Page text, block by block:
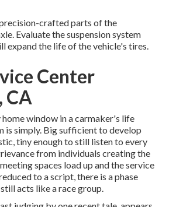
crafted parts of the
Evaluate the suspension system
expand the life of the vehicle's tires.
Center
CA
home window in a carmaker's life
is simply. Big sufficient to develop
tiny enough to still listen to every
from individuals creating the
spaces load up and the service
to a script, there is a phase
acts like a race group.